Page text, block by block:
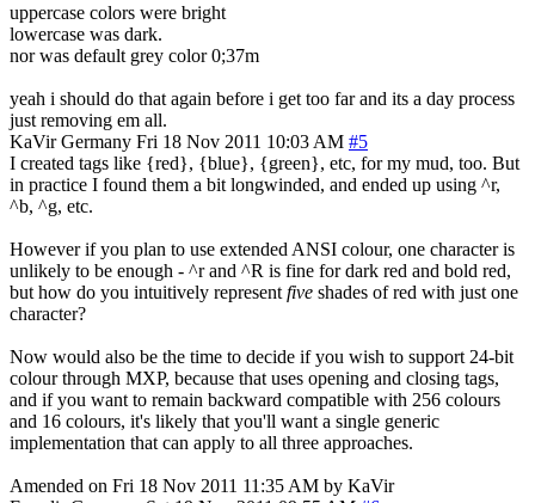
uppercase colors were bright
lowercase was dark.
nor was default grey color 0;37m
yeah i should do that again before i get too far and its a day process
just removing em all.
KaVir Germany Fri 18 Nov 2011 10:03 AM #5
I created tags like {red}, {blue}, {green}, etc, for my mud, too. But
in practice I found them a bit longwinded, and ended up using ^r,
^b, ^g, etc.
However if you plan to use extended ANSI colour, one character is
unlikely to be enough - ^r and ^R is fine for dark red and bold red,
but how do you intuitively represent five shades of red with just one
character?
Now would also be the time to decide if you wish to support 24-bit
colour through MXP, because that uses opening and closing tags,
and if you want to remain backward compatible with 256 colours
and 16 colours, it's likely that you'll want a single generic
implementation that can apply to all three approaches.
Amended on Fri 18 Nov 2011 11:35 AM by KaVir